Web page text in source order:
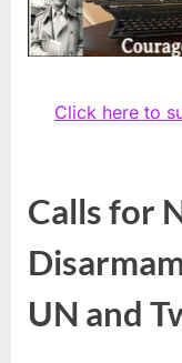
Click here to
Calls for
UN and